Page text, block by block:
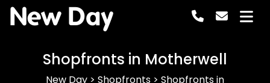
New Day
Shopfronts in Motherwell
New Day > Shopfronts > Shopfronts in